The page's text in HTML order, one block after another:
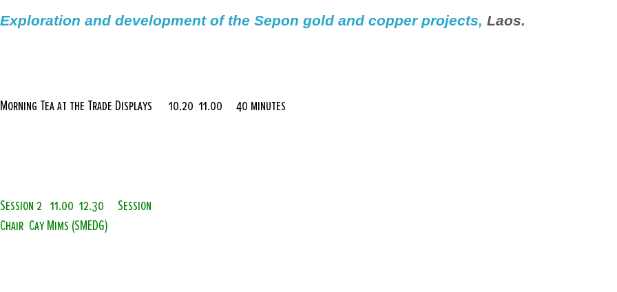
Exploration and development of the Sepon gold and copper projects, Laos.
Morning Tea at the Trade Displays 10.20  11.00 40 minutes
Session 2 11.00  12.30
Session
Chair  Cay Mims (SMEDG)